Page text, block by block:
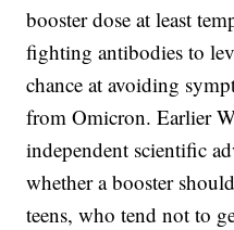
booster dose at least
fighting antibodies to
chance at avoiding
from Omicron. Earlier
independent scientific
whether a booster
teens, who tend not to